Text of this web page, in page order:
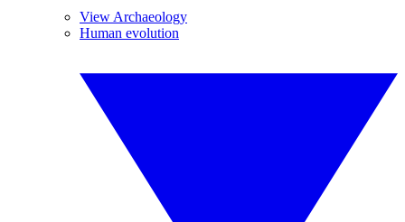
View Archaeology
Human evolution